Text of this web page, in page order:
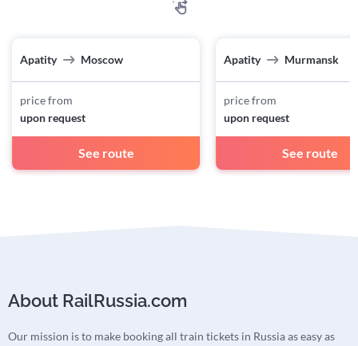
Apatity Moscow
price from
upon request
See route
Apatity Murmansk
price from
upon request
See route
About RailRussia.com
Our mission is to make booking all train tickets in Russia as easy as